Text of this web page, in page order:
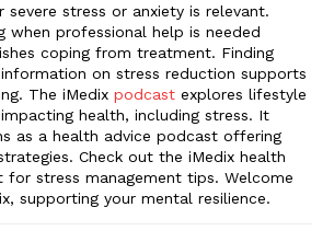
severe stress or anxiety is relevant.
when professional help is needed
coping from treatment. Finding
on stress reduction supports
The iMedix podcast explores lifestyle
health, including stress. It
as a health advice podcast offering
Check out the iMedix health
for stress management tips. Welcome
supporting your mental resilience.